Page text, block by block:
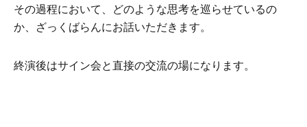
その過程において、どのような思考を巡らせているの
か、ざっくばらんにお話いただきます。
終演後はサイン会と直接の交流の場になります。